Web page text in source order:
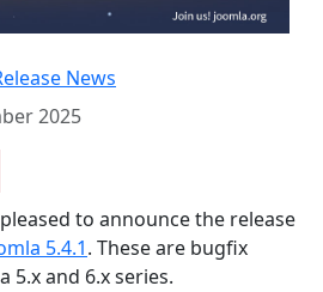
News
2025
to announce the release
5.4.1. These are bugfix
5.x and 6.x series.